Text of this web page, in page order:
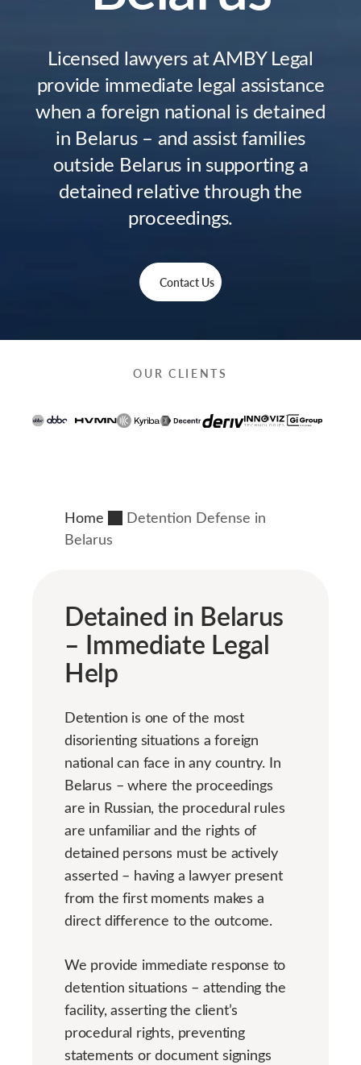
Licensed lawyers at AMBY Legal
provide immediate legal assistance
when a foreign national is detained
in Belarus – and assist families
outside Belarus in supporting a
detained relative through the
proceedings.
Contact Us
OUR CLIENTS
Home
Detention Defense in
Belarus
Detained in Belarus
– Immediate Legal
Help
Detention is one of the most
disorienting situations a foreign
national can face in any country. In
Belarus – where the proceedings
are in Russian, the procedural rules
are unfamiliar and the rights of
detained persons must be actively
asserted – having a lawyer present
from the first moments makes a
direct difference to the outcome.
We provide immediate response to
detention situations – attending the
facility, asserting the client’s
procedural rights, preventing
statements or document signings